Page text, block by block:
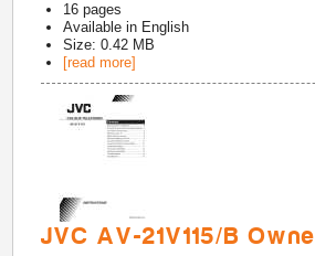
16 pages
Available in English
Size: 0.42 MB
[read more]
JVC AV-21V115/B